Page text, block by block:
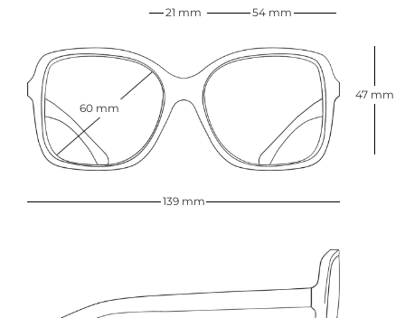
54 mm
21 mm
47 mm
60 mm
139 mm